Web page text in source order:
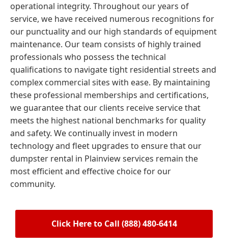
operational integrity. Throughout our years of
service, we have received numerous recognitions for
our punctuality and our high standards of equipment
maintenance. Our team consists of highly trained
professionals who possess the technical
qualifications to navigate tight residential streets and
complex commercial sites with ease. By maintaining
these professional memberships and certifications,
we guarantee that our clients receive service that
meets the highest national benchmarks for quality
and safety. We continually invest in modern
technology and fleet upgrades to ensure that our
dumpster rental in Plainview services remain the
most efficient and effective choice for our
community.
Click Here to Call (888) 480-6414